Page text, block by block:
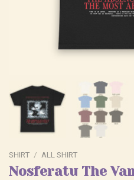
SHIRT / ALL SHIRT
Nosferatu The